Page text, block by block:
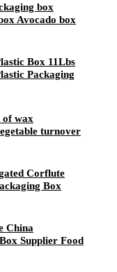
box
Avocado box
Box 11Lbs
Packaging
of wax
turnover
Corflute
Box
China
Supplier Food
Packaging